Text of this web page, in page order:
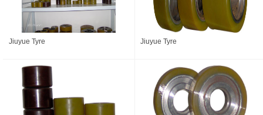
Jiuyue Tyre Jiuyue Tyre